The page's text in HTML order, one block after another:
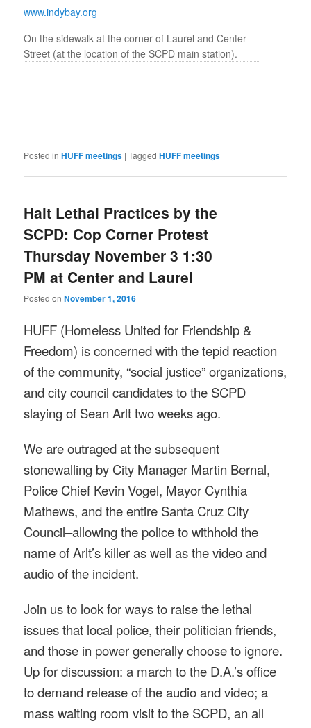
www.indybay.org
On the sidewalk at the corner of Laurel and Center
Street (at the location of the SCPD main station).
Posted in HUFF meetings |Tagged HUFF meetings
Halt Lethal Practices by the
SCPD: Cop Corner Protest
Thursday November 3 1:30
PM at Center and Laurel
Posted onNovember 1, 2016
HUFF (Homeless United for Friendship &
Freedom) is concerned with the tepid reaction
of the community, “social justice” organizations,
and city council candidates to the SCPD
slaying of Sean Arlt two weeks ago.
We are outraged at the subsequent
stonewalling by City Manager Martin Bernal,
Police Chief Kevin Vogel, Mayor Cynthia
Mathews, and the entire Santa Cruz City
Council–allowing the police to withhold the
name of Arlt’s killer as well as the video and
audio of the incident.
Join us to look for ways to raise the lethal
issues that local police, their politician friends,
and those in power generally choose to ignore.
Up for discussion: a march to the D.A.’s office
to demand release of the audio and video; a
mass waiting room visit to the SCPD, an all